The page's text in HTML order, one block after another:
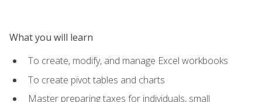
What you will learn
To create, modify, and manage Excel workbooks
To create pivot tables and charts
Master preparing taxes for individuals, small